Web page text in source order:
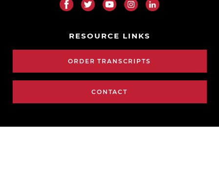
RESOURCE LINKS
ORDER TRANSCRIPTS
CONTACT